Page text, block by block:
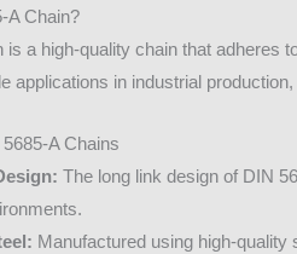
A Chain?
is a high-quality chain that
applications in industrial
A Chains
The long link design of DIN
Manufactured using high-